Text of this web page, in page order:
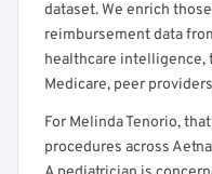
dataset. We enrich
reimbursement data
healthcare intelligence,
Medicare, peer
For Melinda Tenorio,
procedures across